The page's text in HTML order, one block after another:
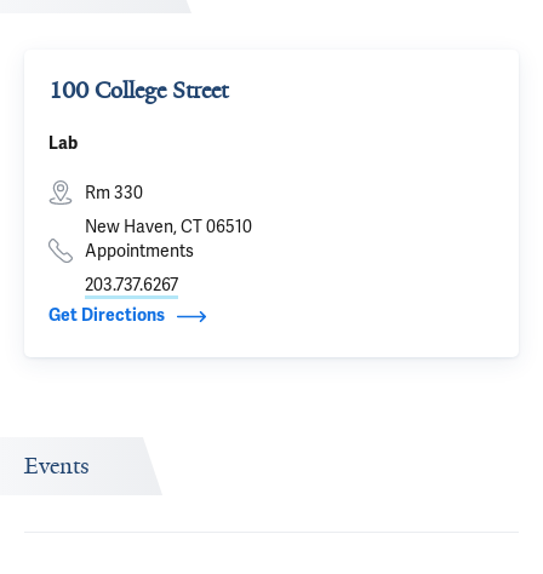
100 College Street
Lab
Rm 330
New Haven, CT 06510
Appointments
203.737.6267
Get Directions
Events